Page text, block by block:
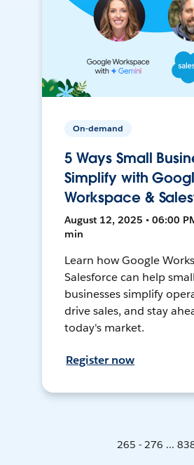
On-demand
5 Ways Small
Simplify with
Workspace &
August 12, 2025 • 06:00
min
Learn how Google
Salesforce can help small
businesses simplify
drive sales, and stay
today's market.
Register now
265 - 276 ...